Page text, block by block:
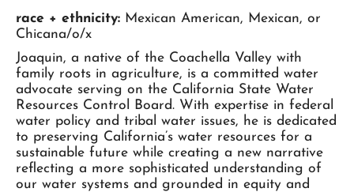
race + ethnicity: Mexican American, Mexican, or
Chicana/o/x
Joaquin, a native of the Coachella Valley with
family roots in agriculture, is a committed water
advocate serving on the California State Water
Resources Control Board. With expertise in federal
water policy and tribal water issues, he is dedicated
to preserving California’s water resources for a
sustainable future while creating a new narrative
reflecting a more sophisticated understanding of
our water systems and grounded in equity and